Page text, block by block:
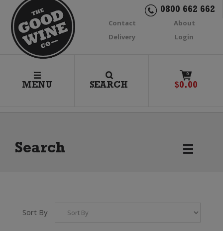
0800 662 662
Contact
About
Delivery
Login
MENU SEARCH
0
$0.00
Search
Sort By